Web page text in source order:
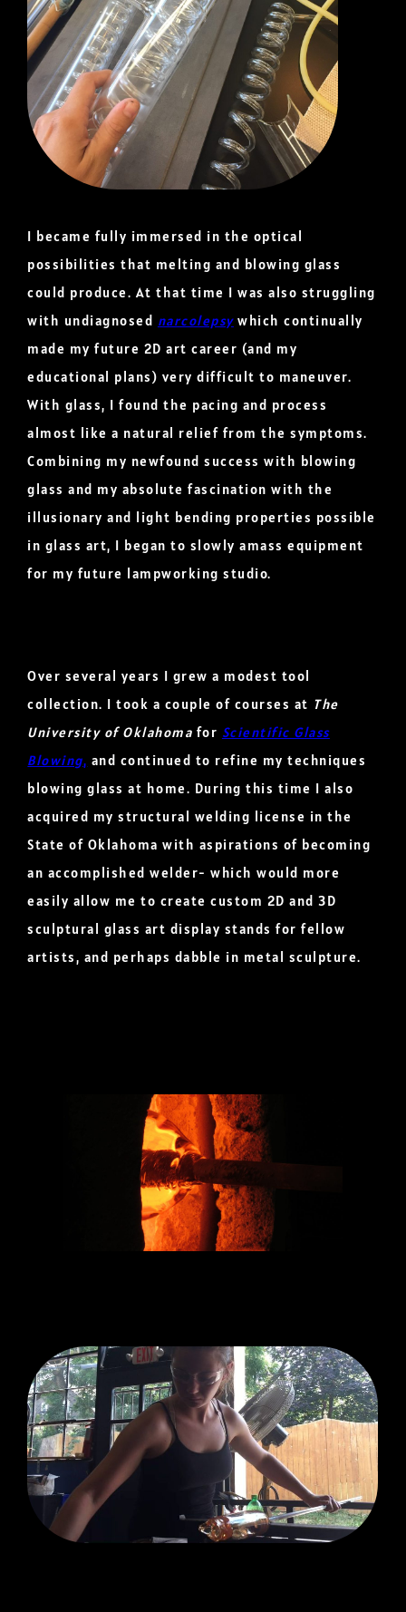
I became fully immersed in the optical
possibilities that melting and blowing glass
could produce. At that time I was also struggling
with undiagnosed narcolepsy which continually
made my future 2D art career (and my
educational plans) very difficult to maneuver.
With glass, I found the pacing and process
almost like a natural relief from the symptoms.
Combining my newfound success with blowing
glass and my absolute fascination with the
illusionary and light bending properties possible
in glass art, I began to slowly amass equipment
for my future lampworking studio.
Over several years I grew a modest tool
collection. I took a couple of courses at The
University of Oklahoma for Scientific Glass
Blowing, and continued to refine my techniques
blowing glass at home. During this time I also
acquired my structural welding license in the
State of Oklahoma with aspirations of becoming
an accomplished welder- which would more
easily allow me to create custom 2D and 3D
sculptural glass art display stands for fellow
artists, and perhaps dabble in metal sculpture.